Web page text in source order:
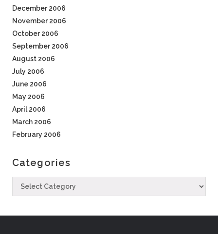
December 2006
November 2006
October 2006
September 2006
August 2006
July 2006
June 2006
May 2006
April 2006
March 2006
February 2006
Categories